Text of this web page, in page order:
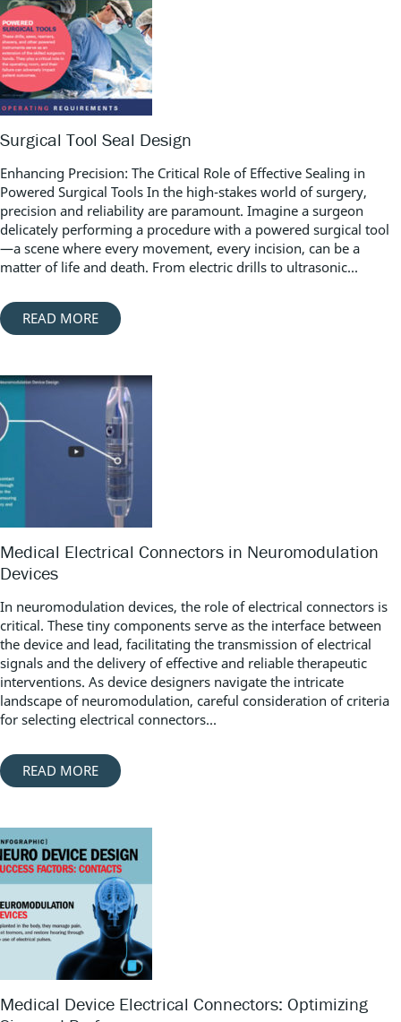
Surgical Tool Seal Design
Enhancing Precision: The Critical Role of Effective Sealing in
Powered Surgical Tools In the high-stakes world of surgery,
precision and reliability are paramount. Imagine a surgeon
delicately performing a procedure with a powered surgical tool
—a scene where every movement, every incision, can be a
matter of life and death. From electric drills to ultrasonic...
READ MORE
Medical Electrical Connectors in Neuromodulation
Devices
In neuromodulation devices, the role of electrical connectors is
critical. These tiny components serve as the interface between
the device and lead, facilitating the transmission of electrical
signals and the delivery of effective and reliable therapeutic
interventions. As device designers navigate the intricate
landscape of neuromodulation, careful consideration of criteria
for selecting electrical connectors...
READ MORE
Medical Device Electrical Connectors: Optimizing